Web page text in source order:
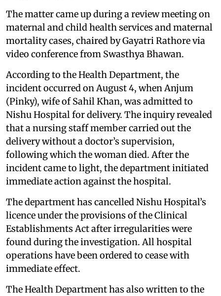
The matter came up during a review meeting on
maternal and child health services and maternal
mortality cases, chaired by Gayatri Rathore via
video conference from Swasthya Bhawan.
According to the Health Department, the
incident occurred on August 4, when Anjum
(Pinky), wife of Sahil Khan, was admitted to
Nishu Hospital for delivery. The inquiry revealed
that a nursing staff member carried out the
delivery without a doctor’s supervision,
following which the woman died. After the
incident came to light, the department initiated
immediate action against the hospital.
The department has cancelled Nishu Hospital’s
licence under the provisions of the Clinical
Establishments Act after irregularities were
found during the investigation. All hospital
operations have been ordered to cease with
immediate effect.
The Health Department has also written to the